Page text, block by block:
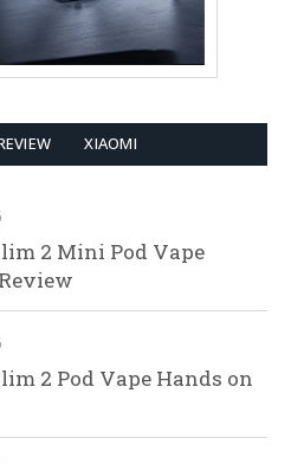
XIAOMI
2 Mini Pod Vape
2 Pod Vape Hands on